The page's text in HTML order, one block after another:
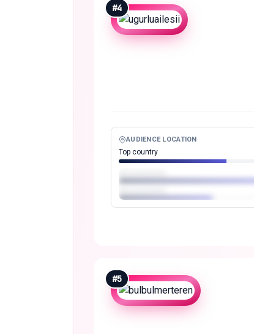
#4
AUDIENCE LOCATION
Top country
#5